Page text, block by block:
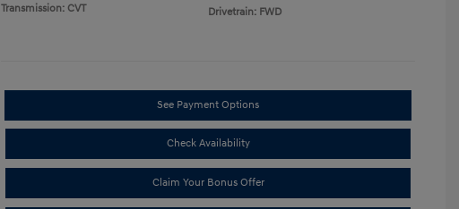
Transmission: CVT
Drivetrain: FWD
See Payment Options
Check Availability
Claim Your Bonus Offer